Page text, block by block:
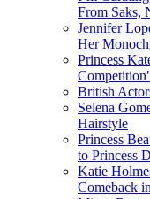
From Saks,
Jennifer
Her
Princess
British
Selena
Hairstyle
Princess
to Princess
Katie
Comeback